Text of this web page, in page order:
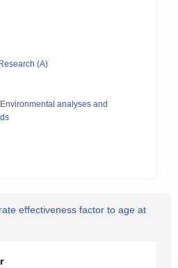
(A)
analyses and
effectiveness factor to age at